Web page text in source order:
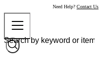
Need Help? Contact Us